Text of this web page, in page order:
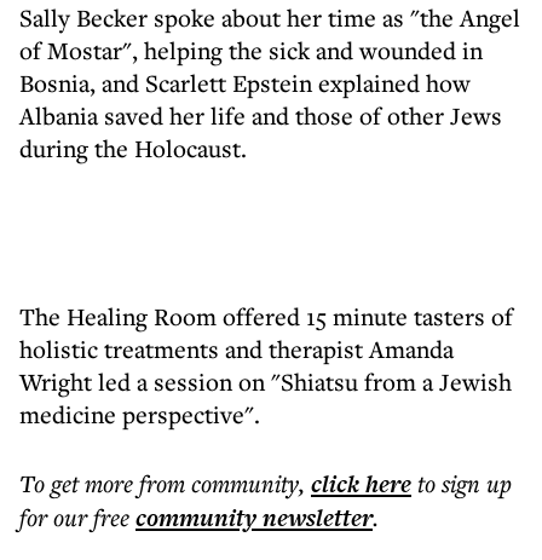
Sally Becker spoke about her time as "the Angel
of Mostar", helping the sick and wounded in
Bosnia, and Scarlett Epstein explained how
Albania saved her life and those of other Jews
during the Holocaust.
The Healing Room offered 15 minute tasters of
holistic treatments and therapist Amanda
Wright led a session on "Shiatsu from a Jewish
medicine perspective".
To get morefrom community, click hereto sign up
for our freecommunitynewsletter.